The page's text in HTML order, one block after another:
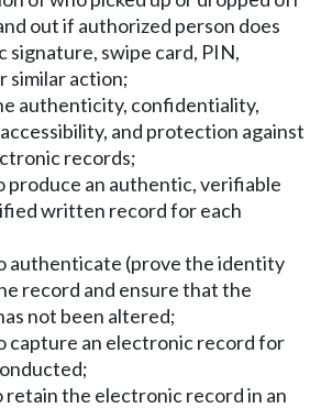
out if authorized person does
signature, swipe card, PIN,
similar action;
authenticity, confidentiality,
and protection against
records;
produce an authentic, verifiable
written record for each
authenticate (prove the identity
record and ensure that the
not been altered;
capture an electronic record for
retain the electronic record in an